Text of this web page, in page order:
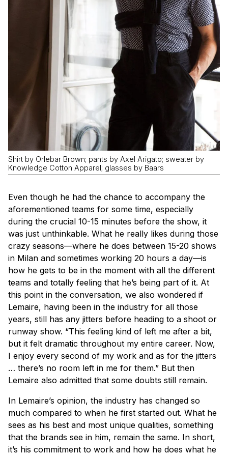
Shirt by Orlebar Brown; pants by Axel Arigato; sweater by
Knowledge Cotton Apparel; glasses by Baars
Even though he had the chance to accompany the
aforementioned teams for some time, especially
during the crucial 10-15 minutes before the show, it
was just unthinkable. What he really likes during those
crazy seasons—where he does between 15-20 shows
in Milan and sometimes working 20 hours a day—is
how he gets to be in the moment with all the different
teams and totally feeling that he’s being part of it. At
this point in the conversation, we also wondered if
Lemaire, having been in the industry for all those
years, still has any jitters before heading to a shoot or
runway show. “This feeling kind of left me after a bit,
but it felt dramatic throughout my entire career. Now,
I enjoy every second of my work and as for the jitters
… there’s no room left in me for them.” But then
Lemaire also admitted that some doubts still remain.
In Lemaire’s opinion, the industry has changed so
much compared to when he first started out. What he
sees as his best and most unique qualities, something
that the brands see in him, remain the same. In short,
it’s his commitment to work and how he does what he